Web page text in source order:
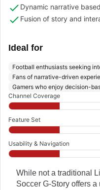
Dynamic narrative
Fusion of story and
Ideal for
Football enthusiasts seeking
Fans of narrative-driven
Gamers who enjoy decision-
Channel Coverage
Feature Set
Usability & Navigation
While not a traditional
Soccer G-Story offers